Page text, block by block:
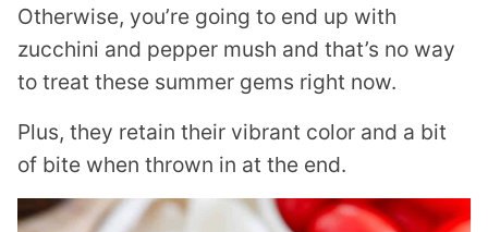
Otherwise, you’re going to end up with
zucchini and pepper mush and that’s no way
to treat these summer gems right now.
Plus, they retain their vibrant color and a bit
of bite when thrown in at the end.